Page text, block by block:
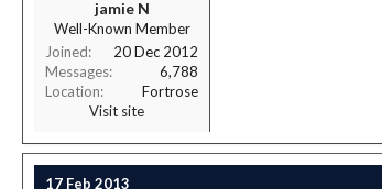
jamie N
Well-Known Member
Joined
20 Dec 2012
Messages
6,788
Location
Fortrose
Visit site
17 Feb 2013